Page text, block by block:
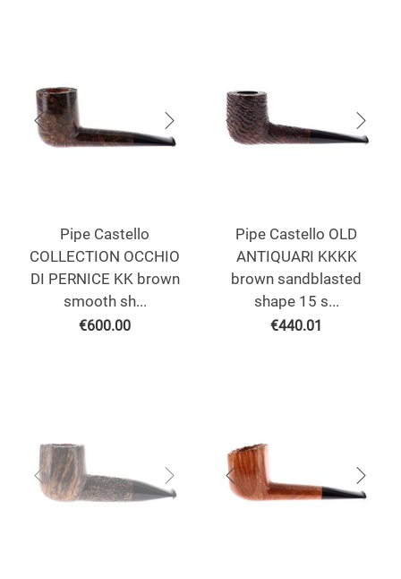
Pipe Castello
COLLECTION OCCHIO
DI PERNICE KK brown
smooth sh...
€600.00
Pipe Castello OLD
ANTIQUARI KKKK
brown sandblasted
shape 15 s...
€440.01